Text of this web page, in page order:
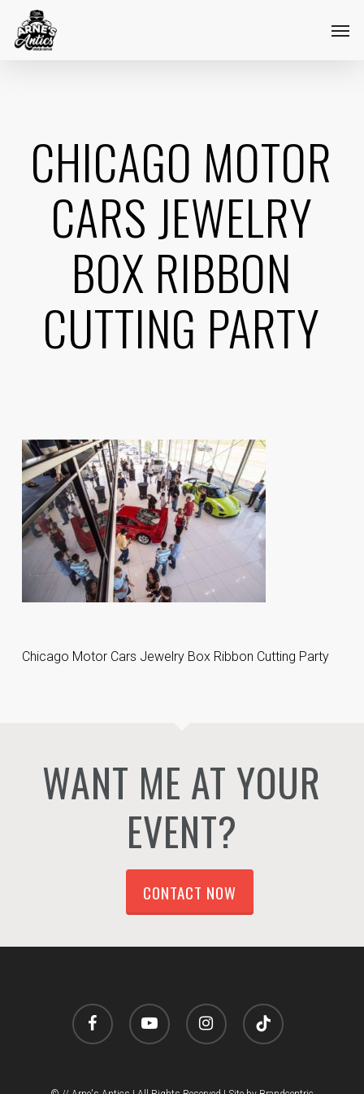
CHICAGO MOTOR
CARS JEWELRY
BOX RIBBON
CUTTING PARTY
Chicago Motor Cars Jewelry Box Ribbon Cutting Party
WANT ME AT YOUR
EVENT?
CONTACT NOW
facebook youtube instagram tiktok